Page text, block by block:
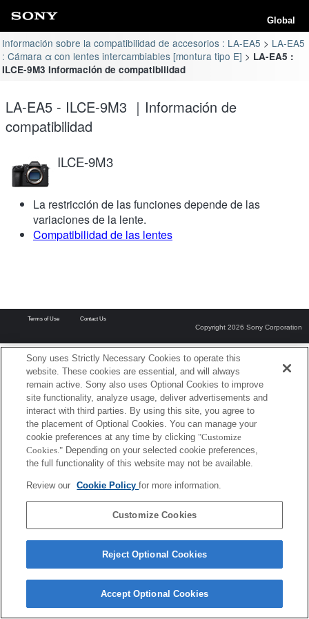
Global
Información sobre la compatibilidad de accesorios : LA-EA5
LA-EA5
: Cámara α con lentes intercambiables [montura tipo E]
LA-EA5 :
ILCE-9M3 Información de compatibilidad
LA-EA5 - ILCE-9M3 ｜Información de
compatibilidad
ILCE-9M3
La restricción de las funciones depende de las
variaciones de la lente.
Compatibilidad de las lentes
Terms of Use Contact Us
Copyright 2026 Sony Corporation
Sony uses Strictly Necessary Cookies to operate this
website. These cookies are essential, and will always
remain active. Sony also uses Optional Cookies to improve
site functionality, analyze usage, deliver advertisements and
interact with third parties. By using this site, you agree to
the placement of Optional Cookies. You can manage your
cookie preferences at any time by clicking "Customize
Cookies." Depending on your selected cookie preferences,
the full functionality of this website may not be available.
Review our Cookie Policyfor more information.
Customize Cookies
Reject Optional Cookies
Accept Optional Cookies